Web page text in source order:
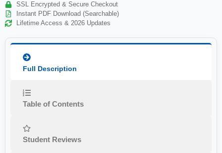
SSL Encrypted & Secure Checkout
Instant PDF Download (Searchable)
Lifetime Access & 2026 Updates
Full Description
Table of Contents
Student Reviews